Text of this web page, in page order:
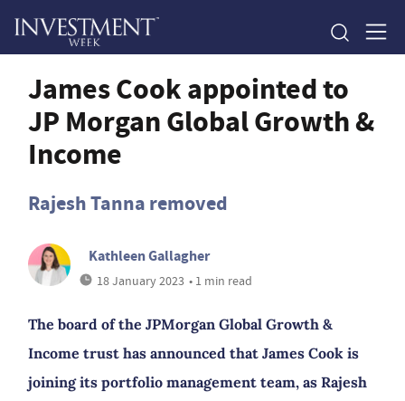
James Cook appointed to
JP Morgan Global Growth &
Income
Rajesh Tanna removed
Kathleen Gallagher
18 January 2023 • 1 min read
The board of the JPMorgan Global Growth &
Income trust has announced that James Cook is
joining its portfolio management team, as Rajesh